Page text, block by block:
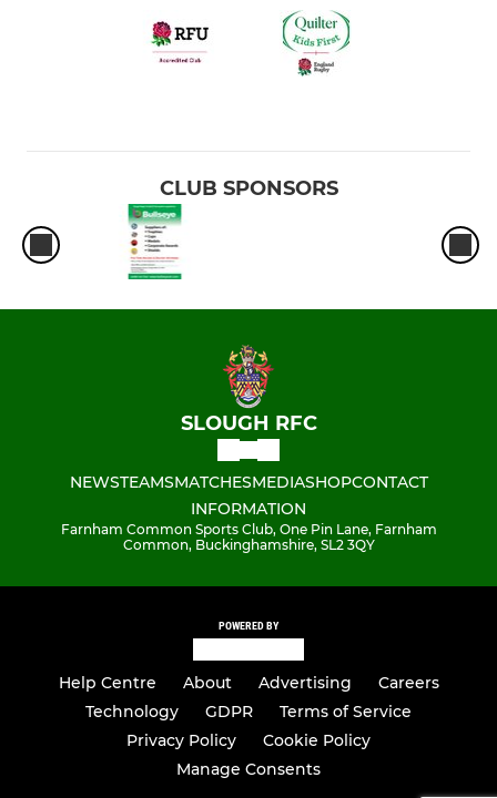
CLUB SPONSORS
SLOUGH RFC
NEWSTEAMSMATCHESMEDIASHOPCONTACT
INFORMATION
Farnham Common Sports Club, One Pin Lane, Farnham
Common, Buckinghamshire, SL2 3QY
POWERED BY
Help Centre About Advertising
Careers
Technology
GDPR
Terms of Service
Privacy Policy
Cookie Policy
Manage Consents